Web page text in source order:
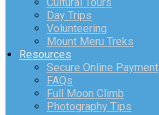
Day Trips
Volunteering
Mount Meru Treks
Resources
Secure Online Payment
FAQs
Full Moon Climb
Photography Tips